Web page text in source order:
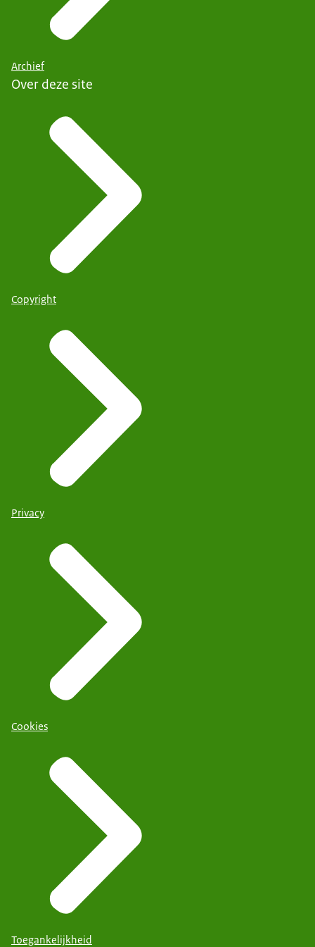
Archief
Over deze site
Copyright
Privacy
Cookies
Toegankelijkheid